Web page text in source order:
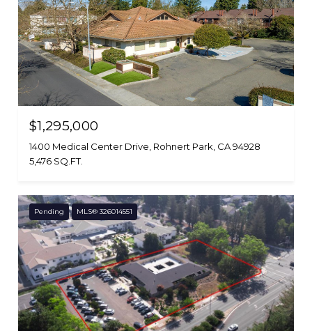
$1,295,000
1400 Medical Center Drive, Rohnert Park, CA 94928
5,476 SQ.FT.
Pending MLS® 326014551